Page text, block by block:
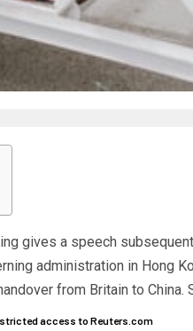
gives a speech
administration in Hong
from Britain to
access to Reuters.com